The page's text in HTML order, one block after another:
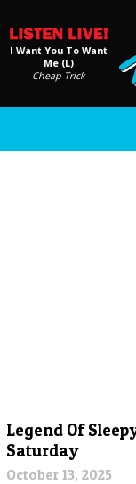
I Want You To Want
Me (L)
Cheap Trick
Legend Of
Saturday
October 13, 2025